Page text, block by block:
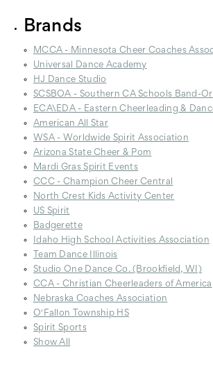
Brands
MCCA - Minnesota Cheer Coaches
Universal Dance Academy
HJ Dance Studio
SCSBOA - Southern CA Schools Band-
ECA\EDA - Eastern Cheerleading &
American All Star
WSA - Worldwide Spirit Association
Arizona State Cheer & Pom
Mardi Gras Spirit Events
CCC - Champion Cheer Central
North Crest Kids Activity Center
US Spirit
Badgerette
Idaho High School Activities Association
Team Dance Illinois
Studio One Dance Co. (Brookfield, WI)
CCA - Christian Cheerleaders of America
Nebraska Coaches Association
O'Fallon Township HS
Spirit Sports
Show All